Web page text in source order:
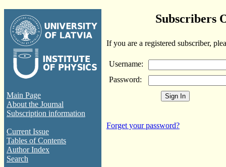
Main Page
About the Journal
Subscription information
Current Issue
Tables of Contents
Author Index
Search
Subscribers
If you are a registered subscriber,
Username:
Password:
Forget your password?